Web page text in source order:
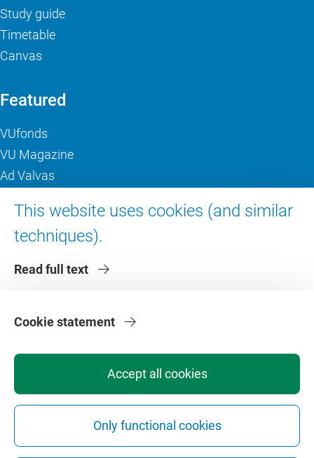
This website uses cookies (and similar
techniques).
Read full text
Accept all cookies
Only functional cookies
Cookie statement
Study guide
Timetable
Canvas
Featured
VUfonds
VU Magazine
Ad Valvas
About VU Amsterdam
Contact us
Faculties